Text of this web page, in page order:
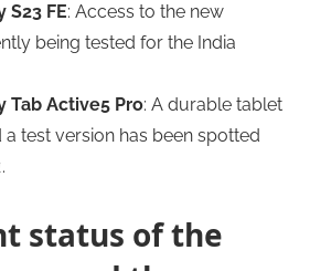
S23 FE: Access to the new
being tested for the India
Tab Active5 Pro: A durable tablet
a test version has been spotted
.
status of the